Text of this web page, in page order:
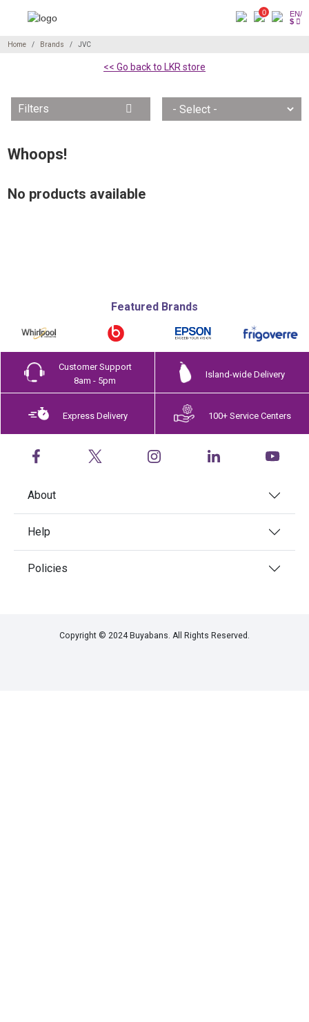
0
EN/
$
Home Brands JVC
<< Go back to LKR store
Filters
Whoops!
No products available
Featured Brands
Customer Support
8am - 5pm
Island-wide Delivery
Express Delivery 100+ Service Centers
About
Help
Policies
Copyright © 2024 Buyabans. All Rights Reserved.